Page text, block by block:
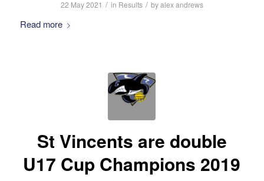
22 May 2021 / in Results / byalex andrews
Read more
St Vincents are double
U17 Cup Champions 2019